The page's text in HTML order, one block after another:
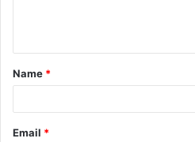
t
*
Name *
Email *